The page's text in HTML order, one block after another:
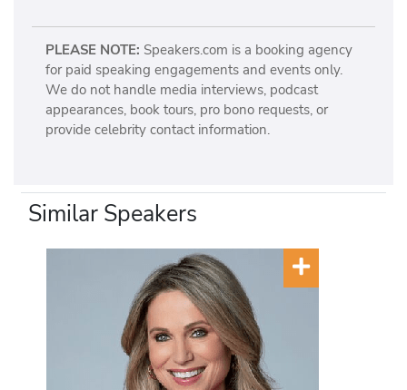
PLEASE NOTE: Speakers.com is a booking agency
for paid speaking engagements and events only.
We do not handle media interviews, podcast
appearances, book tours, pro bono requests, or
provide celebrity contact information.
Similar Speakers